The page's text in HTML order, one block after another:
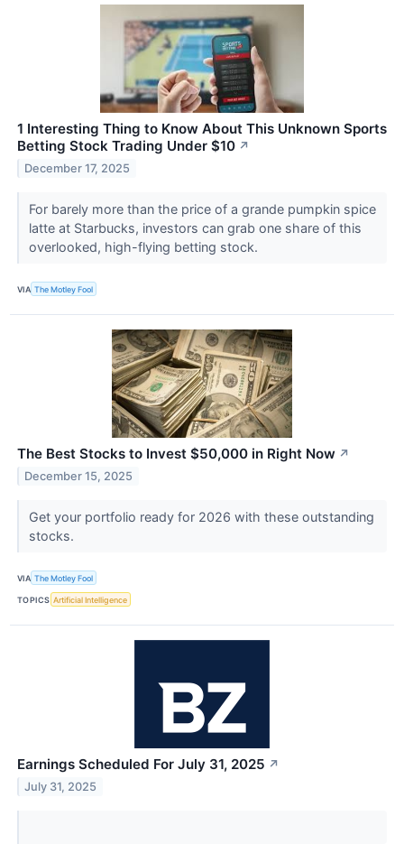
1 Interesting Thing to Know About This Unknown Sports
Betting Stock Trading Under $10 ↗
December 17, 2025
For barely more than the price of a grande pumpkin spice
latte at Starbucks, investors can grab one share of this
overlooked, high-flying betting stock.
VIA The Motley Fool
The Best Stocks to Invest $50,000 in Right Now ↗
December 15, 2025
Get your portfolio ready for 2026 with these outstanding
stocks.
VIA The Motley Fool
TOPICS Artificial Intelligence
Earnings Scheduled For July 31, 2025 ↗
July 31, 2025